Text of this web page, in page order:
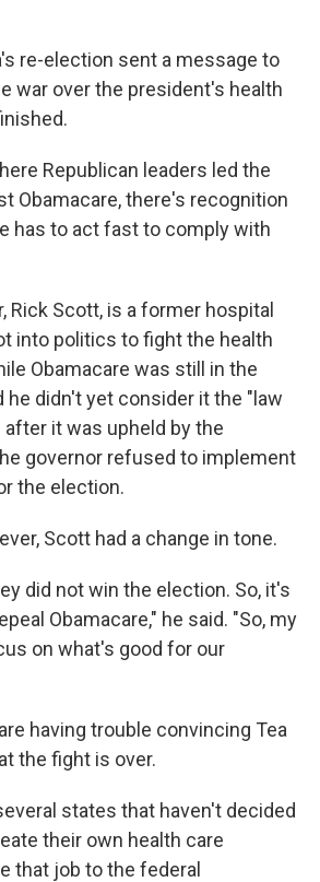
k
n
re-election sent a message to
war over the president's health
Republican leaders led the
Obamacare, there's recognition
has to act fast to comply with
Rick Scott, is a former hospital
into politics to fight the health
Obamacare was still in the
he didn't yet consider it the "law
after it was upheld by the
governor refused to implement
the election.
Scott had a change in tone.
did not win the election. So, it's
Obamacare," he said. "So, my
on what's good for our
having trouble convincing Tea
the fight is over.
states that haven't decided
their own health care
that job to the federal